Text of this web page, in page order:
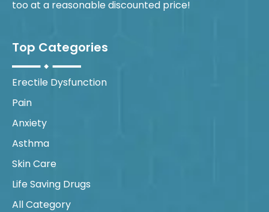
too at a reasonable discounted price!
Top Categories
Erectile Dysfunction
Pain
Anxiety
Asthma
Skin Care
Life Saving Drugs
All Category